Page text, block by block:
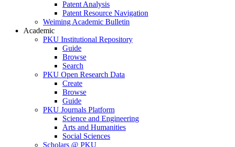
Patent Analysis
Patent Resource Navigation
Weiming Academic Bulletin
Academic
PKU Institutional Repository
Guide
Browse
Search
PKU Open Research Data
Create
Browse
Guide
PKU Journals Platform
Science and Engineering
Arts and Humanities
Social Sciences
Scholars @ PKU